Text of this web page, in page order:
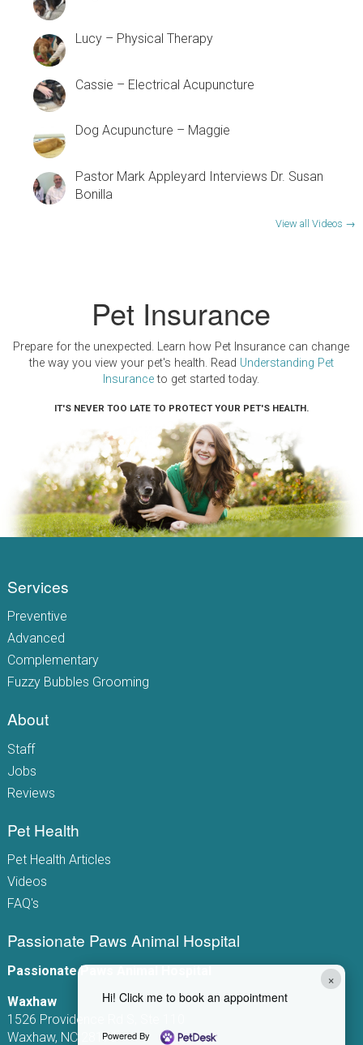
×
Hi! Click me to book an appointment
Powered By
Lucy – Physical Therapy
Cassie – Electrical Acupuncture
Dog Acupuncture – Maggie
Pastor Mark Appleyard Interviews Dr. Susan
Bonilla
View all Videos →
Pet Insurance
Prepare for the unexpected. Learn how Pet Insurance can change
the way you view your pet's health. Read Understanding Pet
Insuranceto get started today.
IT'S NEVER TOO LATE TO PROTECT YOUR PET'S HEALTH.
Services
Preventive
Advanced
Complementary
Fuzzy Bubbles Grooming
About
Staff
Jobs
Reviews
Pet Health
Pet Health Articles
Videos
FAQ's
Passionate Paws Animal Hospital
Passionate Paws Animal Hospital
Waxhaw
1526 Providence Rd S, Ste 110
Waxhaw, NC 28173